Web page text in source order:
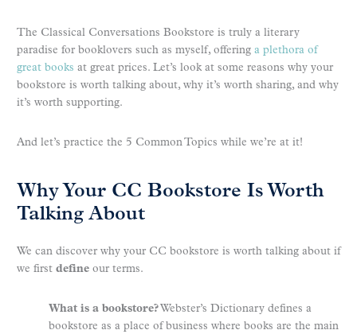
The Classical Conversations Bookstore is truly a literary
paradise for booklovers such as myself, offering a plethora of
great books at great prices. Let’s look at some reasons why your
bookstore is worth talking about, why it’s worth sharing, and why
it’s worth supporting.
And let’s practice the 5 Common Topics while we’re at it!
Why Your CC Bookstore Is Worth
Talking About
We can discover why your CC bookstore is worth talking about if
we first define our terms.
What is a bookstore? Webster’s Dictionary defines a
bookstore as a place of business where books are the main